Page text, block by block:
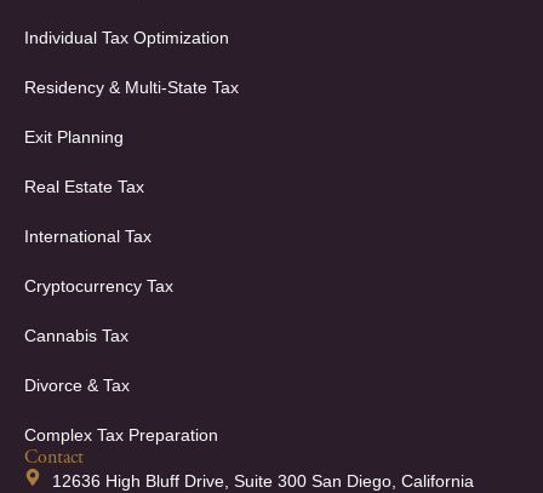
Individual Tax Optimization
Residency & Multi-State Tax
Exit Planning
Real Estate Tax
International Tax
Cryptocurrency Tax
Cannabis Tax
Divorce & Tax
Complex Tax Preparation
Contact
12636 High Bluff Drive, Suite 300 San Diego, California